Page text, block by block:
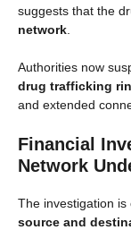
suggests that the
network
Authorities now
drug trafficking
and extended
Financial
Network
The investigation
source and